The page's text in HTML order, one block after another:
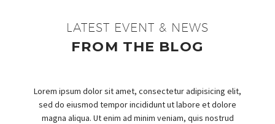
LATEST EVENT & NEWS
FROM THE BLOG
Lorem ipsum dolor sit amet, consectetur adipisicing elit,
sed do eiusmod tempor incididunt ut labore et dolore
magna aliqua. Ut enim ad minim veniam, quis nostrud